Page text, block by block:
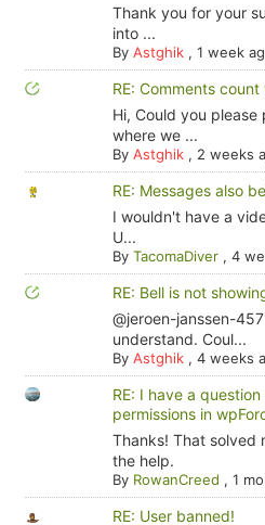
Thank you for your
into ...
By Astghik, 1 week
RE: Comments count
Hi, Could you please
where we ...
By Astghik, 2 weeks
RE: Messages also
I wouldn't have a
U...
By TacomaDiver, 4
RE: Bell is not
@jeroen-janssen-
understand. Coul...
By Astghik, 4 weeks
RE: I have a
permissions in
Thanks! That solved
the help.
By RowanCreed , 1
RE: User banned!